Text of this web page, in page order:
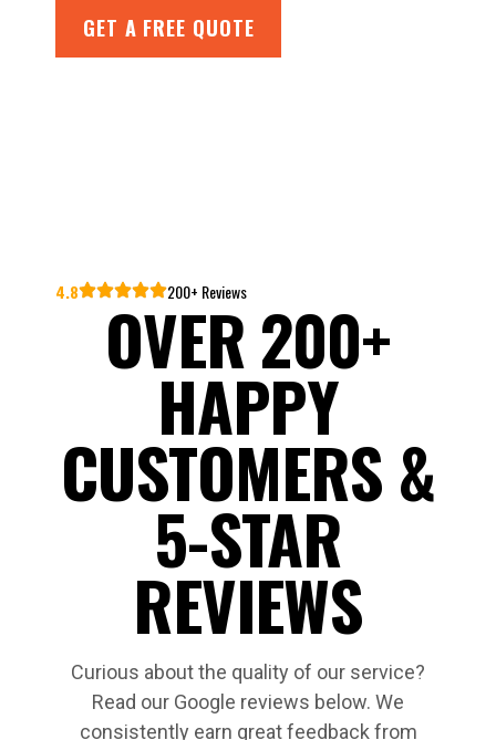
GET A FREE QUOTE
4.8 200+ Reviews
OVER 200+
HAPPY
CUSTOMERS &
5-STAR
REVIEWS
Curious about the quality of our service?
Read our Google reviews below. We
consistently earn great feedback from